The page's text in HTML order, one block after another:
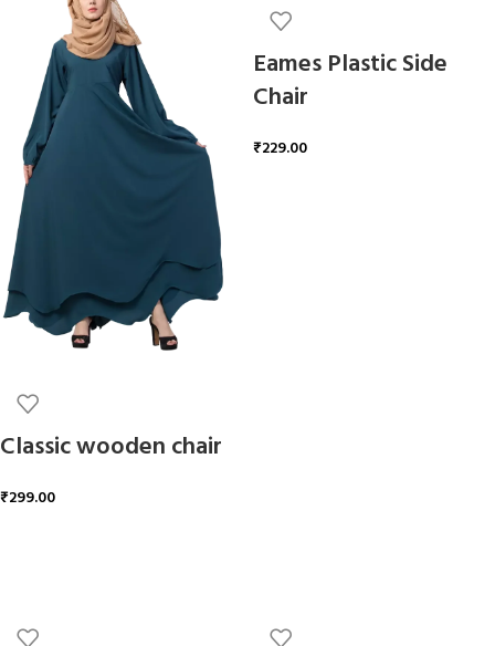
Classic wooden chair
₹299.00
Eames Plastic Side
Chair
₹229.00